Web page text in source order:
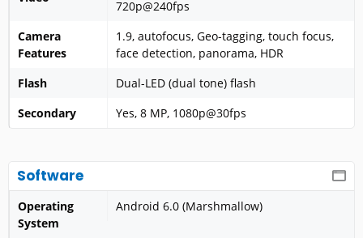
720p@240fps
Camera
Features
1.9, autofocus, Geo-tagging, touch focus,
face detection, panorama, HDR
Flash
Dual-LED (dual tone) flash
Secondary
Yes, 8 MP, 1080p@30fps
Software
Operating
System
Android 6.0 (Marshmallow)